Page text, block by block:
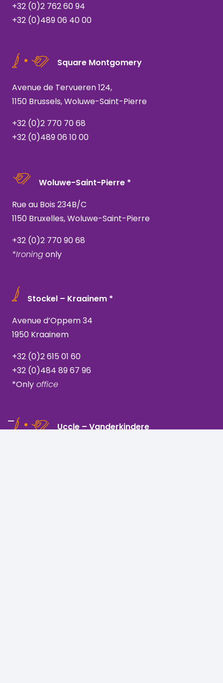
+32 (0)2 762 60 94
+32 (0)489 06 40 00
Square Montgomery
Avenue de Tervueren 124,
1150 Brussels, Woluwe-Saint-Pierre
+32 (0)2 770 70 68
+32 (0)489 06 10 00
Woluwe-Saint-Pierre *
Rue au Bois 234B/C
1150 Bruxelles, Woluwe-Saint-Pierre
+32 (0)2 770 90 68
*Ironingonly
Stockel – Kraainem *
Avenue d’Oppem 34
1950 Kraainem
+32 (0)2 615 01 60
+32 (0)484 89 67 96
*Only office
Uccle – Vanderkindere